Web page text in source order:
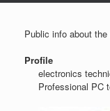
Public info about
Profile
electronics
Professional PC